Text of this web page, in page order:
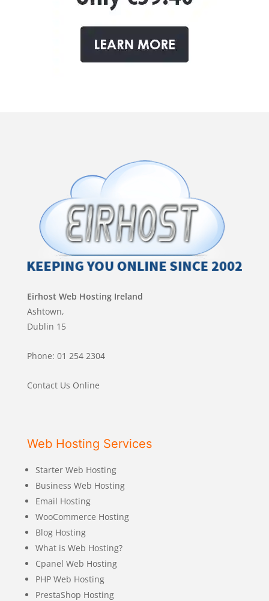
Eirhost Web Hosting Ireland
Ashtown,
Dublin 15
Phone: 01 254 2304
Contact Us Online
Web Hosting Services
Starter Web Hosting
Business Web Hosting
Email Hosting
WooCommerce Hosting
Blog Hosting
What is Web Hosting?
Cpanel Web Hosting
PHP Web Hosting
PrestaShop Hosting